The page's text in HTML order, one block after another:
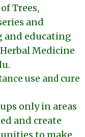
Trees,
and
and educating
Medicine
use and cure
only in areas
and create
to make